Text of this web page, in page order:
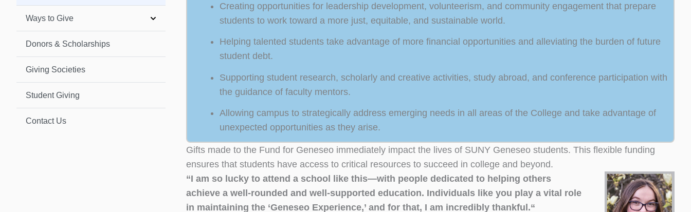
Ways to Give
Donors & Scholarships
Giving Societies
Student Giving
Contact Us
Creating opportunities for leadership development, volunteerism, and community engagement that prepare
students to work toward a more just, equitable, and sustainable world.
Helping talented students take advantage of more financial opportunities and alleviating the burden of future
student debt.
Supporting student research, scholarly and creative activities, study abroad, and conference participation with
the guidance of faculty mentors.
Allowing campus to strategically address emerging needs in all areas of the College and take advantage of
unexpected opportunities as they arise.
Gifts made to the Fund for Geneseo immediately impact the lives of SUNY Geneseo students. This flexible funding
ensures that students have access to critical resources to succeed in college and beyond.
“I am so lucky to attend a school like this—with people dedicated to helping others
achieve a well-rounded and well-supported education. Individuals like you play a vital role
in maintaining the ‘Geneseo Experience,’ and for that, I am incredibly thankful.“